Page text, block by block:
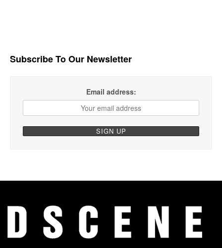
Subscribe To Our Newsletter
Email address: